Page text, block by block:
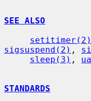
SEE ALSO
setitimer(2)
sigsuspend(2) ,
sleep(3) ,
STANDARDS